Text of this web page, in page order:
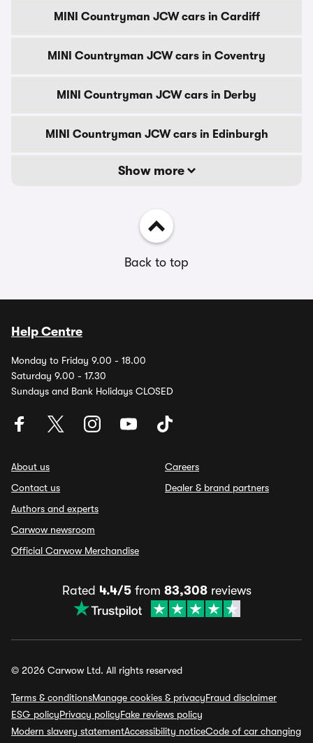
MINI Countryman JCW cars in Cardiff
MINI Countryman JCW cars in Coventry
MINI Countryman JCW cars in Derby
MINI Countryman JCW cars in Edinburgh
Show more
Back to top
Help Centre
Monday to Friday 9.00 - 18.00
Saturday 9.00 - 17.30
Sundays and Bank Holidays CLOSED
About us
Contact us
Authors and experts
Carwow newsroom
Official Carwow Merchandise
Careers
Dealer & brand partners
Rated 4.4/5from 83,308reviews
© 2026 Carwow Ltd. All rights reserved
Terms & conditionsManage cookies & privacyFraud disclaimer
ESG policyPrivacy policyFake reviews policy
Modern slavery statementAccessibility noticeCode of car changing